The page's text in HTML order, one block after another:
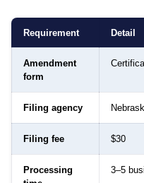
Requirement Detail
Amendment
form
Filing agency
Filing fee $30
Processing
3–5